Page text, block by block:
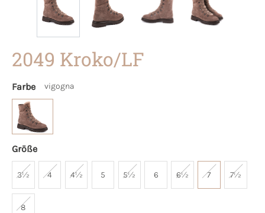
2049 Kroko/LF
Farbe vigogna
Größe
3½ 4 4½ 5 5½ 6 6½ 7 7½
8